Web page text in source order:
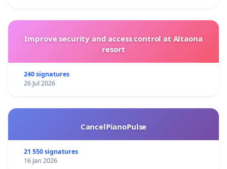
Improve security and access control at Altaona
resort
240 signatures
26 Jul 2026
CancelPianoPulse
21 550 signatures
16 Jan 2026